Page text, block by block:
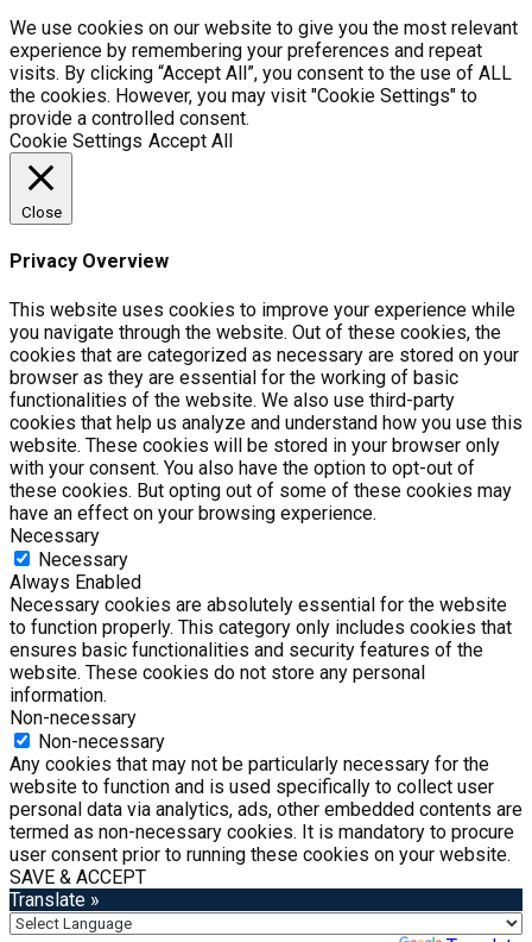
We use cookies on our website to give you the most relevant
experience by remembering your preferences and repeat
visits. By clicking “Accept All”, you consent to the use of ALL
the cookies. However, you may visit "Cookie Settings" to
provide a controlled consent.
Cookie Settings Accept All
Close
Privacy Overview
This website uses cookies to improve your experience while
you navigate through the website. Out of these cookies, the
cookies that are categorized as necessary are stored on your
browser as they are essential for the working of basic
functionalities of the website. We also use third-party
cookies that help us analyze and understand how you use this
website. These cookies will be stored in your browser only
with your consent. You also have the option to opt-out of
these cookies. But opting out of some of these cookies may
have an effect on your browsing experience.
Necessary
Necessary
Always Enabled
Necessary cookies are absolutely essential for the website
to function properly. This category only includes cookies that
ensures basic functionalities and security features of the
website. These cookies do not store any personal
information.
Non-necessary
Non-necessary
Any cookies that may not be particularly necessary for the
website to function and is used specifically to collect user
personal data via analytics, ads, other embedded contents are
termed as non-necessary cookies. It is mandatory to procure
user consent prior to running these cookies on your website.
SAVE & ACCEPT
Translate »